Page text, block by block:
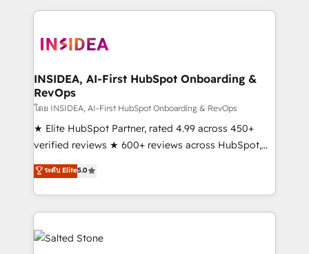
Partner Accreditations with both HubSpot and Clay,
architecture, pipeline generation, data intelligence,
Choose RP: - Secure: Soc2 compliant 🛡️ - Pricing:
Implementations starting at $1,5k 💵 - Speed: Launch
in 14 days ⚡ - Global: 250 professionals across five
continents 🌐 - Scale: Fastest tiering Elite HubSpot
Partner 🪴 - Sales Hub: More implementations than
Salesforce addicts to HubSpot evangelists 🧡 Don't
hire a marketing agency for an Ops problem. Don't
INSIDEA, AI-First HubSpot Onboarding &
RevOps
โดย INSIDEA, AI-First HubSpot Onboarding & RevOps
★ Elite HubSpot Partner, rated 4.99 across 450+
verified reviews ★ 600+ reviews across HubSpot,
G2 & Clutch ★ 150+ in-house HubSpot-certified
experts ★ 1,500+ implementations across 25+
countries ★ AI-first, RevOps-led, onboarding-
obsessed INSIDEA helps growing companies turn
HubSpot into a revenue engine. We onboard your
team, migrate your data, and build AI-powered
ระดับ Elite5.0